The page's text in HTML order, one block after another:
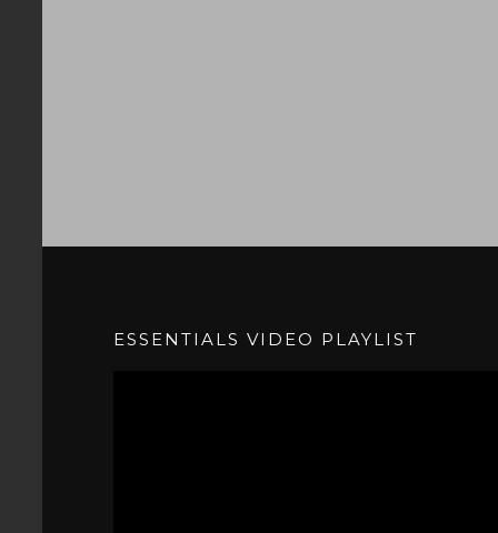
ESSENTIALS VIDEO PLAYLIST